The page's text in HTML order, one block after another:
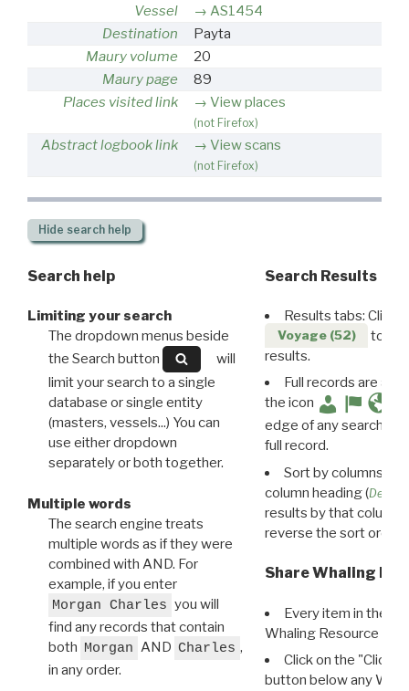
Vessel
AS1454
Destination
Payta
Maury volume
20
Maury page
89
Places visited link
View places
(not Firefox)
Abstract logbook link View scans
(not Firefox)
Hide search help
Search help
Limiting your search
The dropdown menus beside
the Search button
will
limit your search to a single
database or single entity
(masters, vessels...) You can
use either dropdown
separately or both together.
Multiple words
The search engine treats
multiple words as if they were
combined with AND. For
example, if you enter
Morgan Charles you will
find any records that contain
both Morgan AND Charles ,
in any order.
Search Results
Results tabs: Click
Voyage (52)
to
results.
Full records are
the icon
edge of any search
full record.
Sort by columns:
column heading (
results by that column.
reverse the sort order.
Share Whaling
Every item in the
Whaling Resource
Click on the "Click
button below any WRI